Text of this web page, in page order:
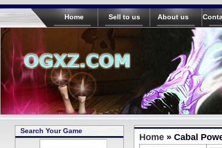
Home Sell to us About us
Search Your Game
Home » Cabal